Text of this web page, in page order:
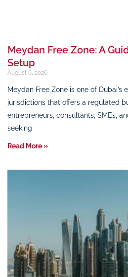
Meydan Free Zone: A
Setup
August 6, 2026
Meydan Free Zone is one of Dubai’s
jurisdictions that offers a regulated
entrepreneurs, consultants, SMEs,
seeking
Read More »